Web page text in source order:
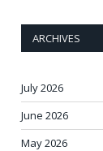
ARCHIVES
July 2026
June 2026
May 2026